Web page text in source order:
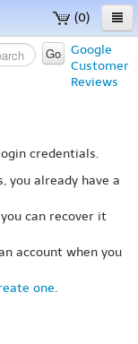
(0)
Google
Customer
Reviews
Go
credentials.
you already have a
can recover it
account when you
one.